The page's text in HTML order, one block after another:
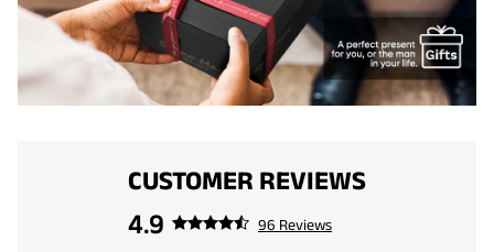
CUSTOMER REVIEWS
4.9
96 Reviews